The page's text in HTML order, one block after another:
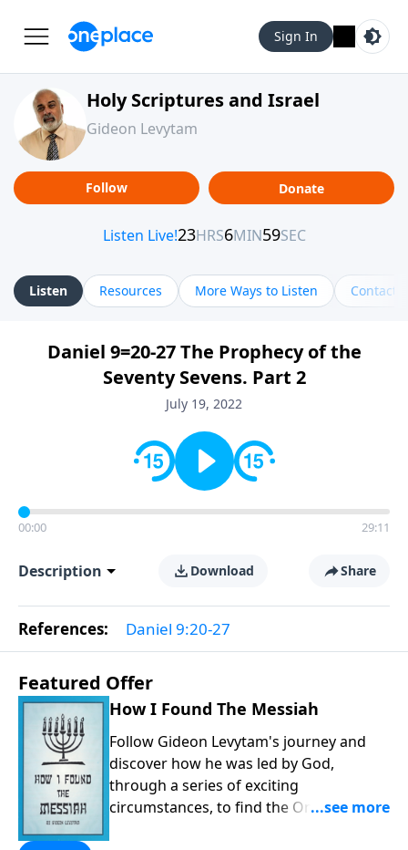
Sign In
Holy Scriptures and Israel
Gideon Levytam
Follow Donate
Listen Resources More Ways to Listen Contact
Daniel 9=20-27 The Prophecy of the
Seventy Sevens. Part 2
July 19, 2022
00:00 29:11
Description Download Share
References: Daniel 9:20-27
Featured Offer
How I Found The Messiah
Follow Gideon Levytam's journey and
discover how he was led by God,
through a series of exciting
circumstances, to find the One his